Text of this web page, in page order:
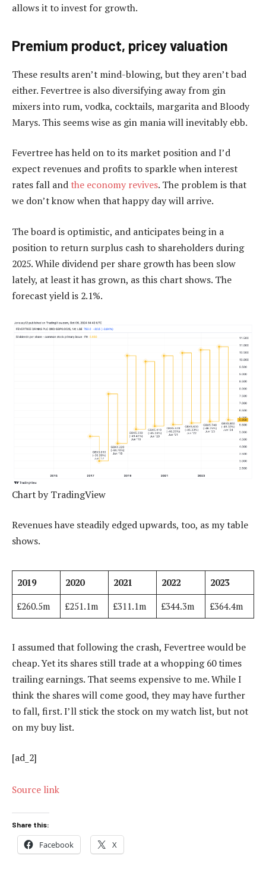
allows it to invest for growth.
Premium product, pricey valuation
These results aren’t mind-blowing, but they aren’t bad
either. Fevertree is also diversifying away from gin
mixers into rum, vodka, cocktails, margarita and Bloody
Marys. This seems wise as gin mania will inevitably ebb.
Fevertree has held on to its market position and I’d
expect revenues and profits to sparkle when interest
rates fall and the economy revives. The problem is that
we don’t know when that happy day will arrive.
The board is optimistic, and anticipates being in a
position to return surplus cash to shareholders during
2025. While dividend per share growth has been slow
lately, at least it has grown, as this chart shows. The
forecast yield is 2.1%.
Chart by TradingView
Revenues have steadily edged upwards, too, as my table
shows.
2019 2020 2021 2022
2023
£260.5m
£251.1m £311.1m £344.3m £364.4m
I assumed that following the crash, Fevertree would be
cheap. Yet its shares still trade at a whopping 60 times
trailing earnings. That seems expensive to me. While I
think the shares will come good, they may have further
to fall, first. I’ll stick the stock on my watch list, but not
on my buy list.
[ad_2]
Source link
Share this:
Facebook X